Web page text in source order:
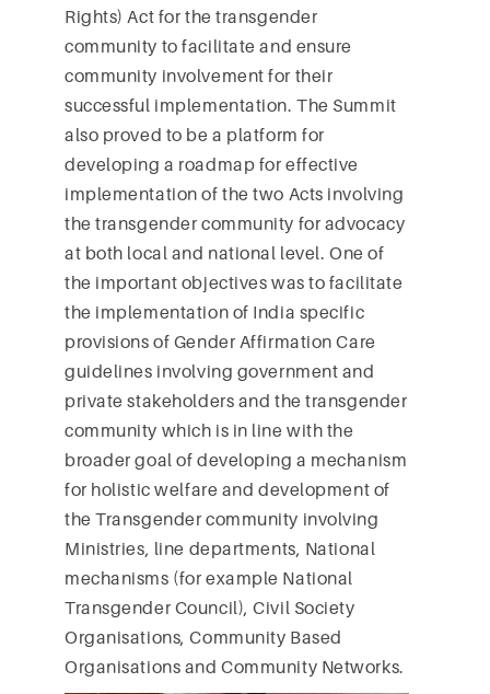
Rights) Act for the transgender
community to facilitate and ensure
community involvement for their
successful implementation. The Summit
also proved to be a platform for
developing a roadmap for effective
implementation of the two Acts involving
the transgender community for advocacy
at both local and national level. One of
the important objectives was to facilitate
the implementation of India specific
provisions of Gender Affirmation Care
guidelines involving government and
private stakeholders and the transgender
community which is in line with the
broader goal of developing a mechanism
for holistic welfare and development of
the Transgender community involving
Ministries, line departments, National
mechanisms (for example National
Transgender Council), Civil Society
Organisations, Community Based
Organisations and Community Networks.